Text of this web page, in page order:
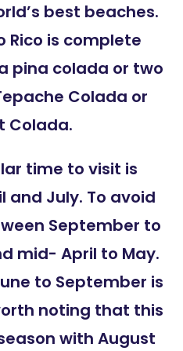
best beaches.
Rico is complete
pina colada or two
Colada or
Colada.
time to visit is
and July. To avoid
September to
mid- April to May.
to September is
noting that this
with August